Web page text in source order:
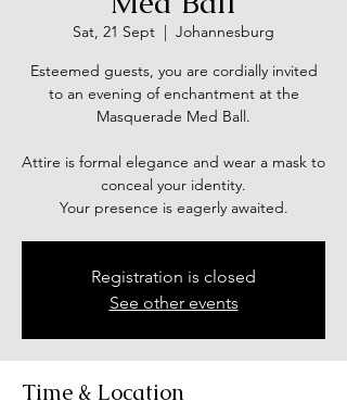
Sat, 21 Sept
  |
Johannesburg
Esteemed guests, you are cordially invited
to an evening of enchantment at the
Masquerade Med Ball.
Attire is formal elegance and wear a mask to
conceal your identity.
Your presence is eagerly awaited.
Registration is closed
See other events
Time & Location